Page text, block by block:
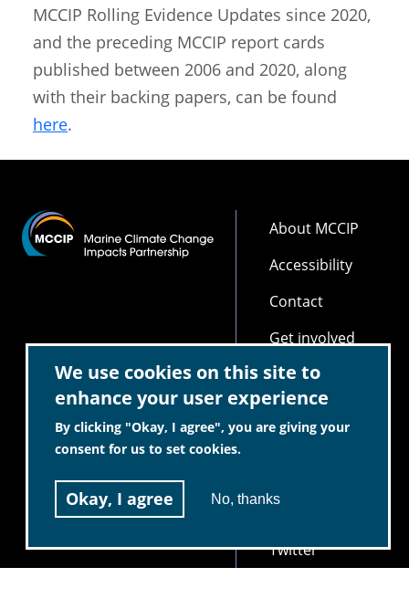
MCCIP Rolling Evidence Updates since 2020,
and the preceding MCCIP report cards
published between 2006 and 2020, along
with their backing papers, can be found
here.
Footer
About MCCIP
Accessibility
Contact
Get involved
Partners
Privacy and
Cookie Policy
integrity and
Twitter
We use cookies on this site to
enhance your user experience
By clicking "Okay, I agree", you are giving your
consent for us to set cookies.
Okay, I agree No, thanks